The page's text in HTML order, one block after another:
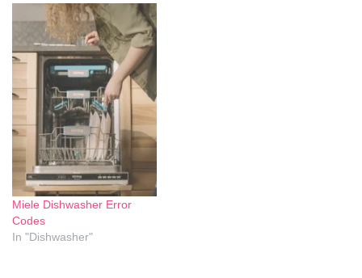
This error code indicates an
issue with the water intake
system, and it can be
frustrating to deal with.
However,…
Miele Dishwasher Error
Codes
In "Dishwasher"